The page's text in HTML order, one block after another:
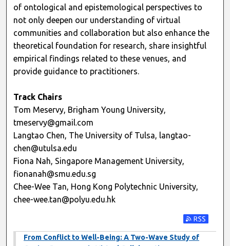
of ontological and epistemological perspectives to
not only deepen our understanding of virtual
communities and collaboration but also enhance the
theoretical foundation for research, share insightful
empirical findings related to these venues, and
provide guidance to practitioners.
Track Chairs
Tom Meservy, Brigham Young University,
tmeservy@gmail.com
Langtao Chen, The University of Tulsa, langtao-
chen@utulsa.edu
Fiona Nah, Singapore Management University,
fionanah@smu.edu.sg
Chee-Wee Tan, Hong Kong Polytechnic University,
chee-wee.tan@polyu.edu.hk
Subscribe
From Conflict to Well-Being: A Two-Wave Study of